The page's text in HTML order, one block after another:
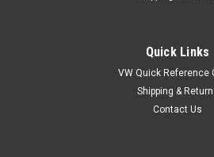
Quick Links
VW Quick Reference
Shipping &
Contact Us